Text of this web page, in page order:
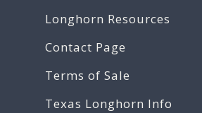
Longhorn Resources
Contact Page
Terms of Sale
Texas Longhorn Info